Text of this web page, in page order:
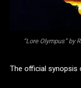
“Lore Olympus” by
The official synopsis